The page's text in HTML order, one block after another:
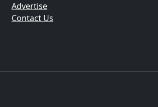
Advertise
Contact Us